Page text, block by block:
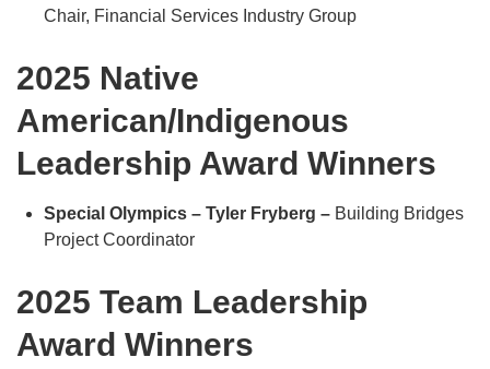
Chair, Financial Services Industry Group
2025 Native
American/Indigenous
Leadership Award Winners
Special Olympics – Tyler Fryberg – Building Bridges
Project Coordinator
2025 Team Leadership
Award Winners